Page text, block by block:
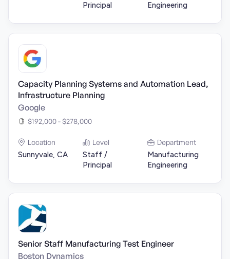
Principal
Engineering
Capacity Planning Systems and Automation Lead,
Infrastructure Planning
Google
$192,000 - $278,000
Location
Sunnyvale, CA
Level
Staff /
Principal
Department
Manufacturing
Engineering
Senior Staff Manufacturing Test Engineer
Boston Dynamics